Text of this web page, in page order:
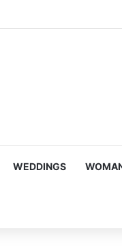
with light
WEDDINGS